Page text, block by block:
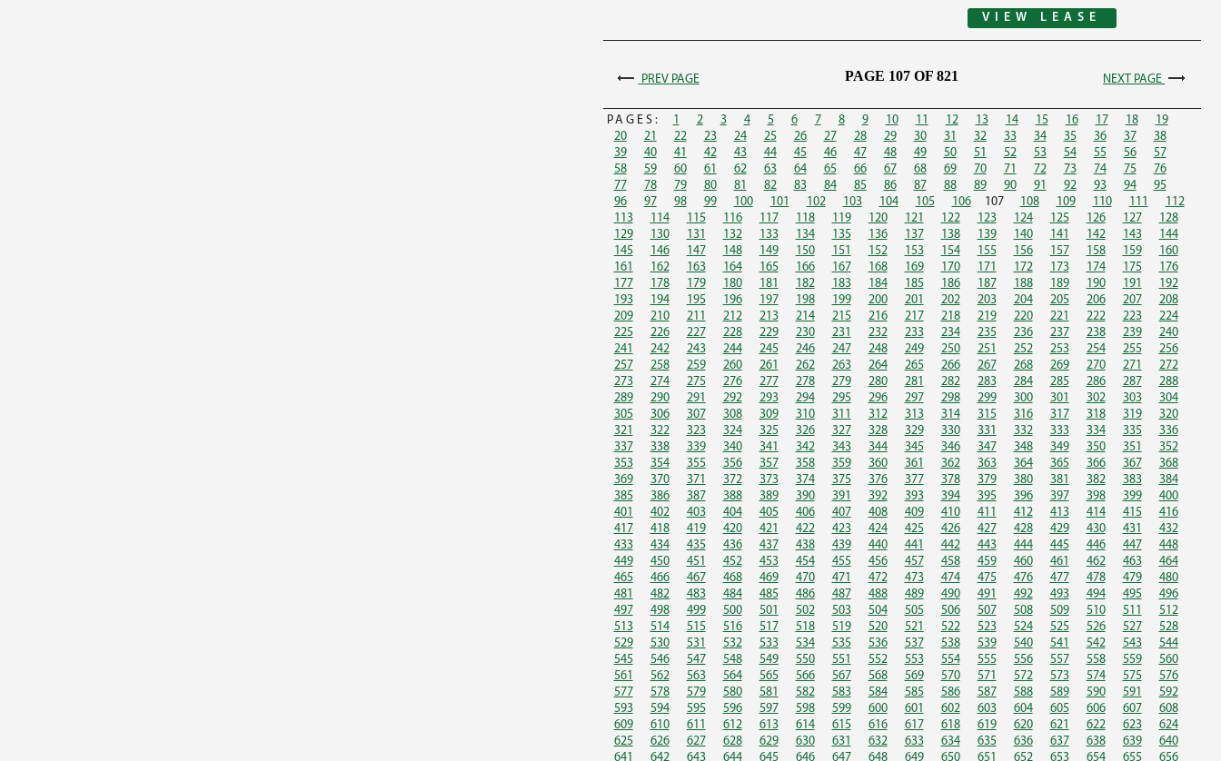
VIEW LEASE
NEXT PAGE
PREV PAGE PAGE 107 OF 821
PAGES: 1 2 3 4 5 6 7 8 9 10 11 12 13 14 15 16 17 18
19
20
21 22 23 24 25 26 27 28 29 30 31 32 33 34 35 36 37
38
39
40 41 42 43 44 45 46 47 48 49 50 51 52 53 54 55 56
57
58
59 60 61 62 63 64 65 66 67 68 69 70 71 72 73 74 75
76
77
78 79 80 81 82 83 84 85 86 87 88 89 90 91 92 93 94
95
96
97 98 99 100 101 102 103 104 105 106 107 108 109 110 111
112
113
114 115 116 117 118 119 120 121 122 123 124 125 126 127
128
129
130 131 132 133 134 135 136 137 138 139 140 141 142 143
144
145
146 147 148 149 150 151 152 153 154 155 156 157 158 159
160
161
162 163 164 165 166 167 168 169 170 171 172 173 174 175
176
177
178 179 180 181 182 183 184 185 186 187 188 189 190 191
192
193
194 195 196 197 198 199 200 201 202 203 204 205 206 207
208
209
210 211 212 213 214 215 216 217 218 219 220 221 222 223
224
225
226 227 228 229 230 231 232 233 234 235 236 237 238 239
240
241
242 243 244 245 246 247 248 249 250 251 252 253 254 255
256
257
258 259 260 261 262 263 264 265 266 267 268 269 270 271
272
273
274 275 276 277 278 279 280 281 282 283 284 285 286 287
288
289
290 291 292 293 294 295 296 297 298 299 300 301 302 303
304
305
306 307 308 309 310 311 312 313 314 315 316 317 318 319
320
321
322 323 324 325 326 327 328 329 330 331 332 333 334 335
336
337
338 339 340 341 342 343 344 345 346 347 348 349 350 351
352
353
354 355 356 357 358 359 360 361 362 363 364 365 366 367
368
369
370 371 372 373 374 375 376 377 378 379 380 381 382 383
384
385
386 387 388 389 390 391 392 393 394 395 396 397 398 399
400
401
402 403 404 405 406 407 408 409 410 411 412 413 414 415
416
417
418 419 420 421 422 423 424 425 426 427 428 429 430 431
432
433
434 435 436 437 438 439 440 441 442 443 444 445 446 447
448
449
450 451 452 453 454 455 456 457 458 459 460 461 462 463
464
465
466 467 468 469 470 471 472 473 474 475 476 477 478 479
480
481
482 483 484 485 486 487 488 489 490 491 492 493 494 495
496
497
498 499 500 501 502 503 504 505 506 507 508 509 510 511
512
513
514 515 516 517 518 519 520 521 522 523 524 525 526 527
528
529
530 531 532 533 534 535 536 537 538 539 540 541 542 543
544
545
546 547 548 549 550 551 552 553 554 555 556 557 558 559
560
561
562 563 564 565 566 567 568 569 570 571 572 573 574 575
576
577
578 579 580 581 582 583 584 585 586 587 588 589 590 591
592
593
594 595 596 597 598 599 600 601 602 603 604 605 606 607
608
609
610 611 612 613 614 615 616 617 618 619 620 621 622 623
624
625
626 627 628 629 630 631 632 633 634 635 636 637 638 639
640
641
642 643 644 645 646 647 648 649 650 651 652 653 654 655 656